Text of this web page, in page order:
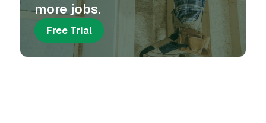
more jobs.
Free Trial